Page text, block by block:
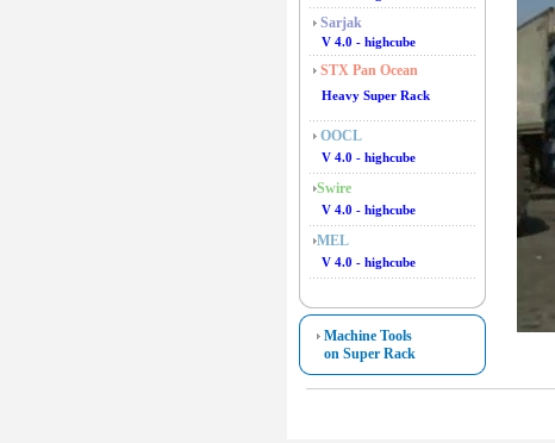
Sarjak
V 4.0 - highcube
STX Pan Ocean
Heavy Super Rack
OOCL
V 4.0 - highcube
Swire
V 4.0 - highcube
MEL
V 4.0 - highcube
Machine Tools
on Super Rack